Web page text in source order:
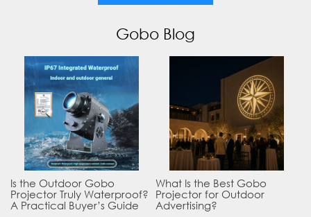
Gobo Blog
Is the Outdoor Gobo
Projector Truly Waterproof?
A Practical Buyer’s Guide
What Is the Best Gobo
Projector for Outdoor
Advertising?